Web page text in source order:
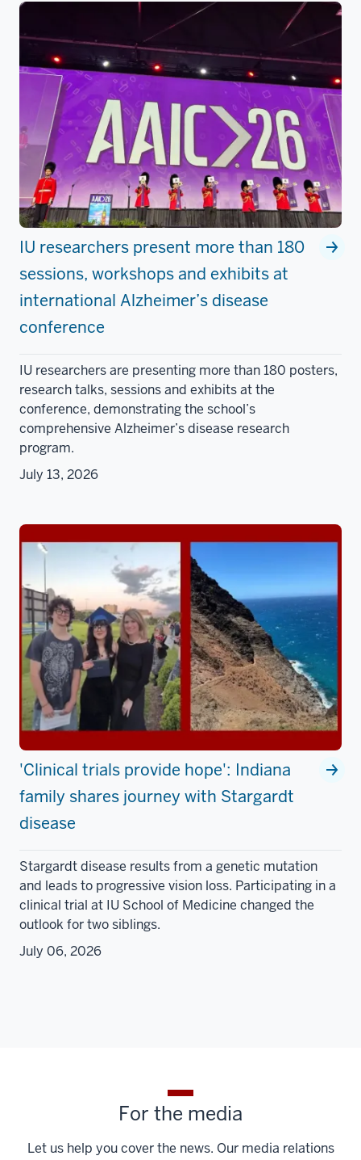
IU researchers present more than 180
sessions, workshops and exhibits at
international Alzheimer’s disease
conference
IU researchers are presenting more than 180 posters,
research talks, sessions and exhibits at the
conference, demonstrating the school’s
comprehensive Alzheimer’s disease research
program.
July 13, 2026
'Clinical trials provide hope': Indiana
family shares journey with Stargardt
disease
Stargardt disease results from a genetic mutation
and leads to progressive vision loss. Participating in a
clinical trial at IU School of Medicine changed the
outlook for two siblings.
July 06, 2026
For the media
Let us help you cover the news. Our media relations